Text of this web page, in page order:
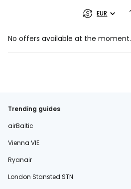
EUR
No offers available at the moment.
Trending guides
airBaltic
Vienna VIE
Ryanair
London Stansted STN